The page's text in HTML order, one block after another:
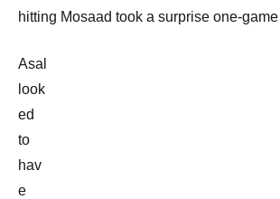
hitting Mosaad took a surprise one-
Asal
look
ed
to
hav
e